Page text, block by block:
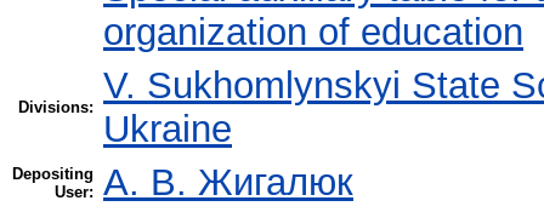
organization of education
Divisions:
V. Sukhomlynskyi State
Ukraine
Depositing
User: А. В. Жигалюк